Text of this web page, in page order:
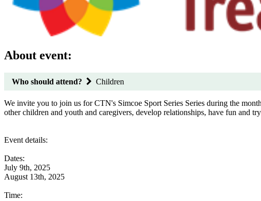
About event:
Who should attend? Children
We invite you to join us for CTN's Simcoe Sport Series Series during the
other children and youth and caregivers, develop relationships, have fun and
Event details:
Dates:
July 9th, 2025
August 13th, 2025
Time: